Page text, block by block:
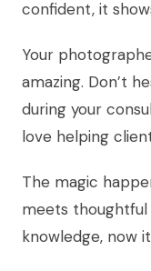
confident, it
Your
amazing. Don’t
during your
love helping
The magic
meets thoughtful
knowledge, now